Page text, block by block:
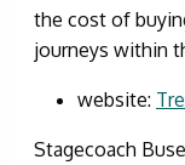
the cost of
journeys within
website:
Stagecoach